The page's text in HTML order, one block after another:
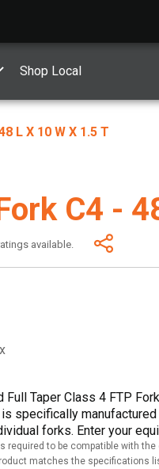
Shop Local
L X 10 W X 1.5 T
C4 -
available.
Full Taper Class 4 FTP
specifically
forks. Enter your
required to be compatible with
matches the specifications